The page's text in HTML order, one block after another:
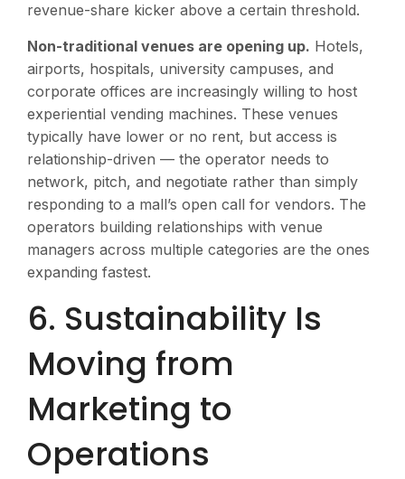
revenue-share kicker above a certain threshold.
Non-traditional venues are opening up. Hotels,
airports, hospitals, university campuses, and
corporate offices are increasingly willing to host
experiential vending machines. These venues
typically have lower or no rent, but access is
relationship-driven — the operator needs to
network, pitch, and negotiate rather than simply
responding to a mall’s open call for vendors. The
operators building relationships with venue
managers across multiple categories are the ones
expanding fastest.
6. Sustainability Is
Moving from
Marketing to
Operations